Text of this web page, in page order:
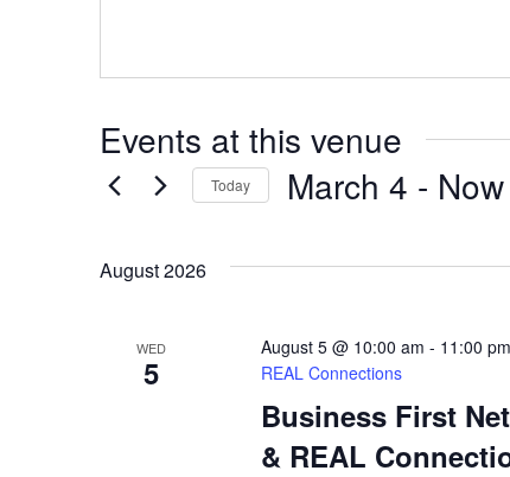
Events at this venue
Today March 4 - Now
August 2026
WED
5
Business First
& REAL
August 5 @ 10:00 am - 11:00 pm
REAL Connections